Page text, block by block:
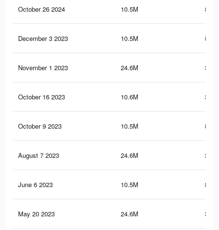
October 26 2024 10.5M
December 3 2023 10.5M
November 1 2023 24.6M
October 16 2023 10.6M
October 9 2023 10.5M
August 7 2023 24.6M
June 6 2023 10.5M
May 20 2023 24.6M